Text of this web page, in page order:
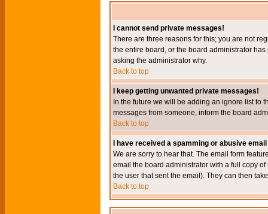
I cannot send private messages!
There are three reasons for this; you are not
the entire board, or the board administrator
asking the administrator why.
Back to top
I keep getting unwanted private messages!
In the future we will be adding an ignore list to
messages from someone, inform the board
Back to top
I have received a spamming or abusive
We are sorry to hear that. The email form
email the board administrator with a full copy
the user that sent the email). They can then
Back to top